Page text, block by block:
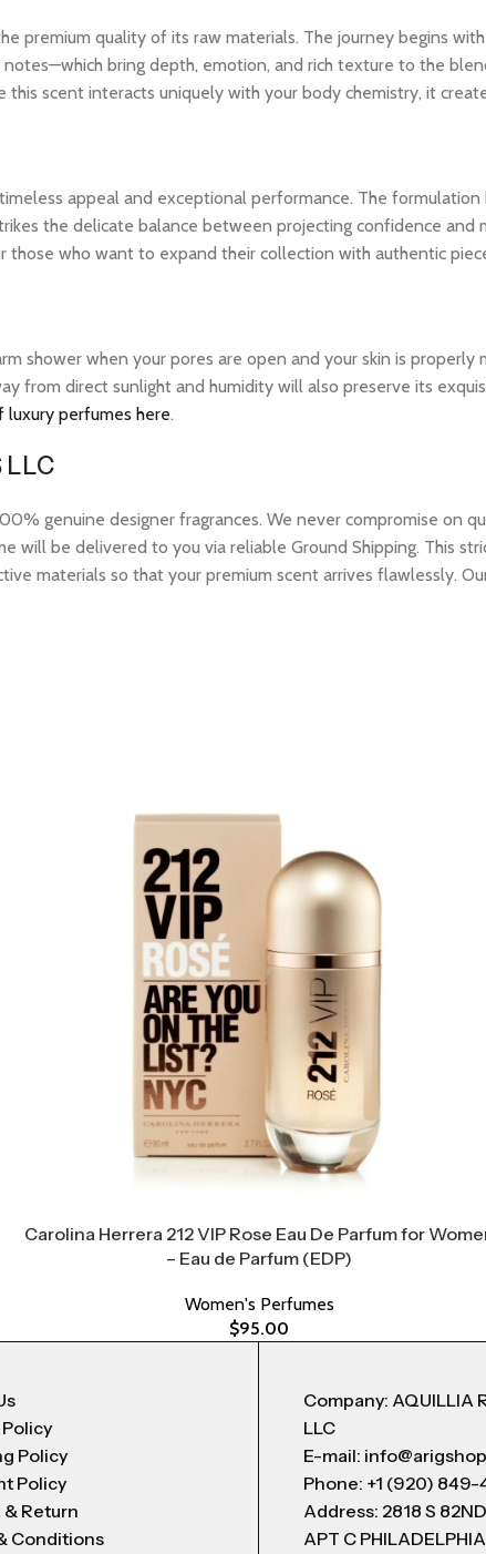
premium quality of its raw materials. The journey begins
bring depth, emotion, and rich texture to the
scent interacts uniquely with your body chemistry, it
appeal and exceptional performance. The
the delicate balance between projecting confidence and
who want to expand their collection with authentic
shower when your pores are open and your skin is
from direct sunlight and humidity will also preserve its
perfumes here.
LLC
genuine designer fragrances. We never compromise on
will be delivered to you via reliable Ground Shipping. This
materials so that your premium scent arrives flawlessly.
Carolina Herrera 212 VIP Rose Eau De Parfum for
– Eau de Parfum (EDP)
Women's Perfumes
$95.00
Policy
Policy
Return
Conditions
Company: AQUILLIA
LLC
E-mail:
Phone: +1 (920) 849-
Address: 2818 S
APT C